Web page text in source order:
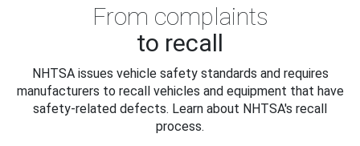
From complaints
to recall
NHTSA issues vehicle safety standards and requires
manufacturers to recall vehicles and equipment that have
safety-related defects. Learn about NHTSA's recall
process.